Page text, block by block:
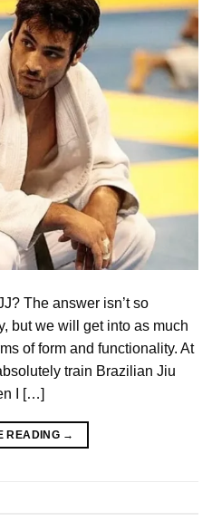
The answer isn’t so
but we will get into as much
of form and functionality. At
train Brazilian Jiu
I […]
READING →